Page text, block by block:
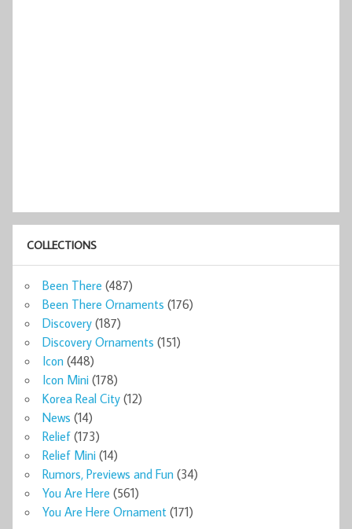
COLLECTIONS
Been There (487)
Been There Ornaments (176)
Discovery (187)
Discovery Ornaments (151)
Icon (448)
Icon Mini (178)
Korea Real City (12)
News (14)
Relief (173)
Relief Mini (14)
Rumors, Previews and Fun (34)
You Are Here (561)
You Are Here Ornament (171)